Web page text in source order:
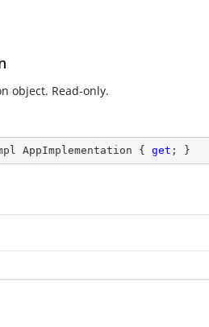
object. Read-only.
AppImplementation { get ; }